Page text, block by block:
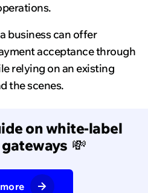
business can offer
acceptance through
relying on an existing
the scenes.
on white-label
💸